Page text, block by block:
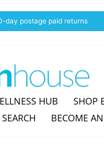
day postage paid returns
HUB SHOP
SEARCH BECOME